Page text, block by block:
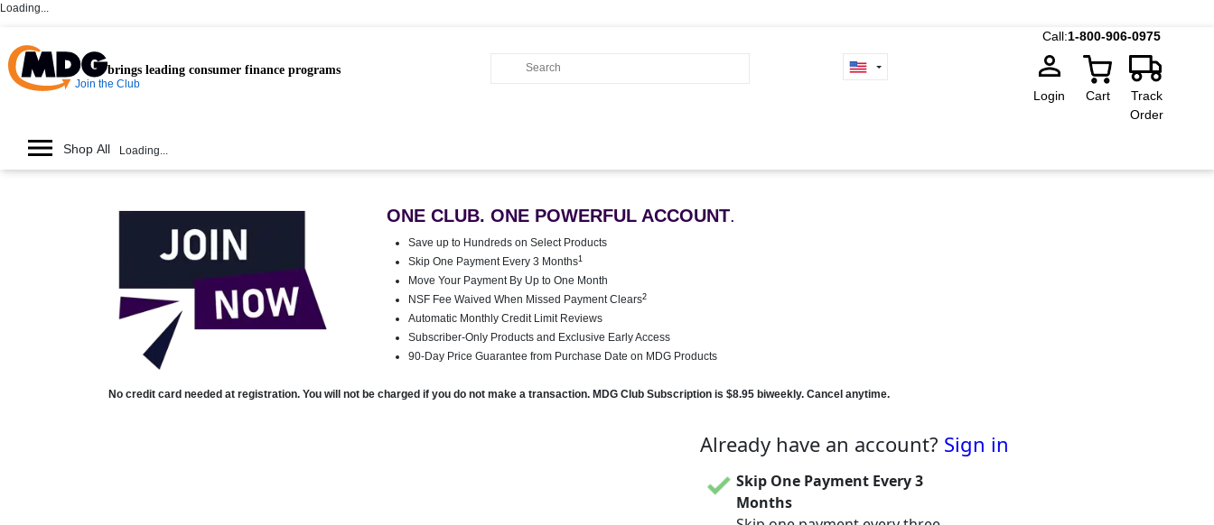
Loading...
Call:1-800-906-0975
brings leading consumer finance programs
Join the Club
Login Cart
Track
Order
Shop All Loading...
ONE CLUB. ONE POWERFUL ACCOUNT.
Save up to Hundreds on Select Products
Skip One Payment Every 3 Months1
Move Your Payment By Up to One Month
NSF Fee Waived When Missed Payment Clears2
Automatic Monthly Credit Limit Reviews
Subscriber-Only Products and Exclusive Early Access
90-Day Price Guarantee from Purchase Date on MDG Products
No credit card needed at registration. You will not be charged if you do not make a transaction. MDG Club Subscription is $8.95 biweekly. Cancel anytime.
Already have an account? Sign in
Skip One Payment Every 3
Months